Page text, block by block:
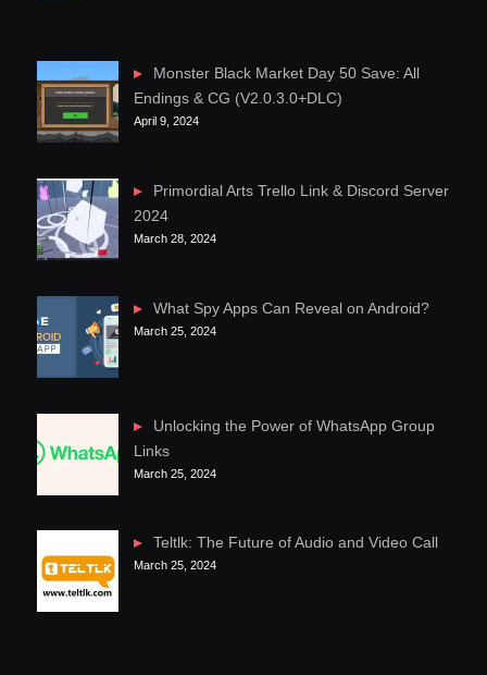
Monster Black Market Day 50 Save: All
Endings & CG (V2.0.3.0+DLC)
April 9, 2024
Primordial Arts Trello Link & Discord Server
2024
March 28, 2024
What Spy Apps Can Reveal on Android?
March 25, 2024
Unlocking the Power of WhatsApp Group
Links
March 25, 2024
Teltlk: The Future of Audio and Video Call
March 25, 2024